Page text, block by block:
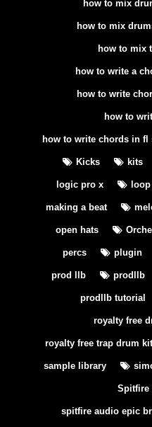
how to mix
how to mix
how to mix
how to write a
how to write
how to
how to write chords in fl
Kicks kits
logic pro x loop
making a beat
open hats
percs plugin
prod llb prodllb
prodllb tutorial
royalty free
royalty free trap drum kit
sample library
Spitfire
spitfire audio epic